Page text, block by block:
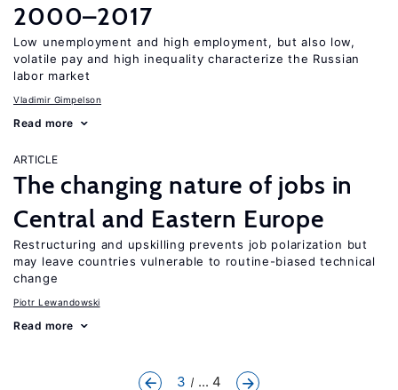
2000–2017
Low unemployment and high employment, but also low,
volatile pay and high inequality characterize the Russian
labor market
Vladimir Gimpelson
Read more
ARTICLE
The changing nature of jobs in
Central and Eastern Europe
Restructuring and upskilling prevents job polarization but
may leave countries vulnerable to routine-biased technical
change
Piotr Lewandowski
Read more
3 ... 4